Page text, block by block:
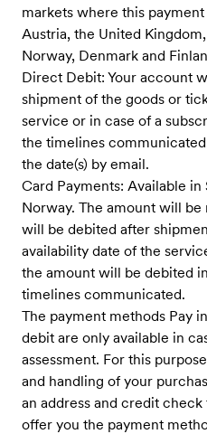
markets where this
Austria, the United
Norway, Denmark and
Direct Debit: Your account
shipment of the goods or
service ​or in case of a
the timelines
the date(s) by email.
Card Payments: Available
Norway. The amount will
will be debited after
availability date of the
the amount will be debited
timelines communicated.
The payment methods Pay
debit are only available in
assessment. For this
and handling of your
an address and credit
offer you the payment